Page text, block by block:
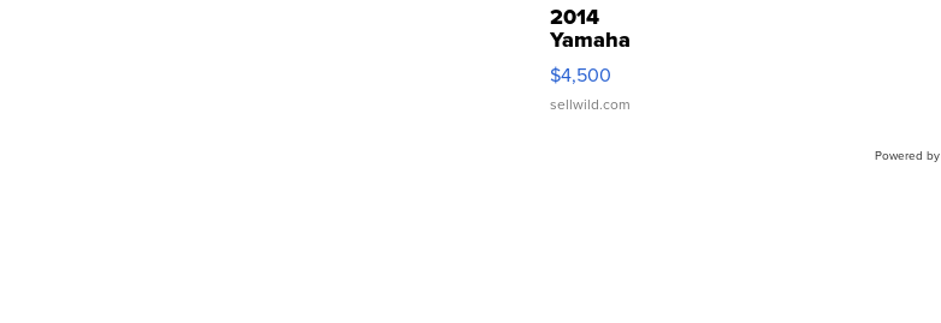
2014
Yamaha
VX Deluxe
$4,500
sellwild.com
Powered by